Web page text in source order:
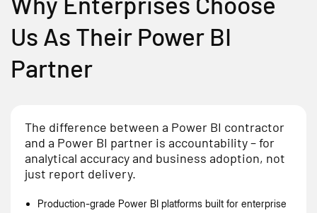
Us As Their Power BI
Partner
The difference between a Power BI contractor
and a Power BI partner is accountability – for
analytical accuracy and business adoption, not
just report delivery.
Production-grade Power BI platforms built for enterprise